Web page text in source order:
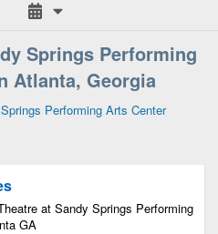
Springs Performing
Atlanta, Georgia
Performing Arts Center
at Sandy Springs Performing
GA